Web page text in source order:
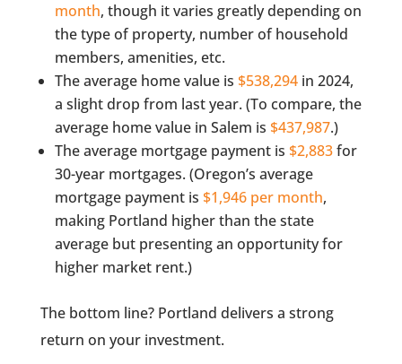
month, though it varies greatly depending on
the type of property, number of household
members, amenities, etc.
The average home value is $538,294in 2024,
a slight drop from last year. (To compare, the
average home value in Salem is $437,987.)
The average mortgage payment is $2,883for
30-year mortgages. (Oregon’s average
mortgage payment is $1,946 per month,
making Portland higher than the state
average but presenting an opportunity for
higher market rent.)
The bottom line? Portland delivers a strong
return on your investment.